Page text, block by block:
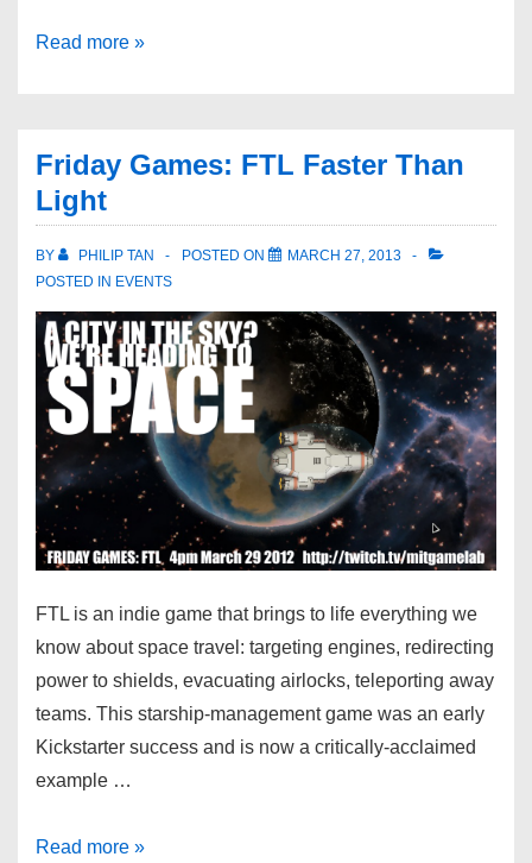
Read more »
Friday Games: FTL Faster Than
Light
BY PHILIP TAN POSTED ON
MARCH 27, 2013
POSTED IN EVENTS
FTL is an indie game that brings to life everything we
know about space travel: targeting engines, redirecting
power to shields, evacuating airlocks, teleporting away
teams. This starship-management game was an early
Kickstarter success and is now a critically-acclaimed
example …
Read more »